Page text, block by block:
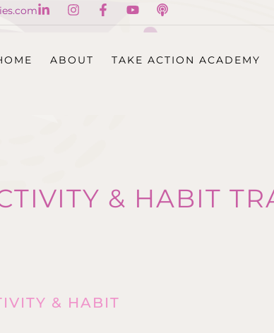
ABOUT TAKE ACTION ACADEMY
& HABIT
& HABIT